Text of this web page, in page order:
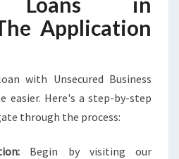
Application
with Unsecured Business
easier. Here's a step-by-step
through the process:
Begin by visiting our